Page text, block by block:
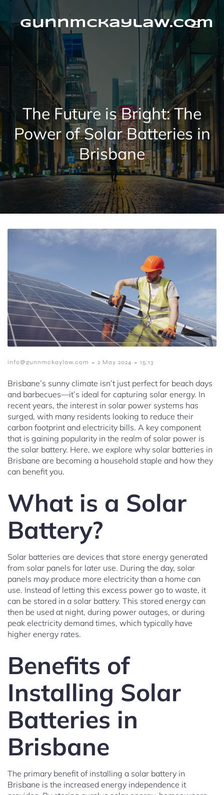
Skip
contentgunnmckaylaw.com
The Future is Bright: The
Power of Solar Batteries in
Brisbane
info@gunnmckaylaw.com - 2 May 2024 - 15:13
Brisbane’s sunny climate isn’t just perfect for beach days
and barbecues—it’s ideal for capturing solar energy. In
recent years, the interest in solar power systems has
surged, with many residents looking to reduce their
carbon footprint and electricity bills. A key component
that is gaining popularity in the realm of solar power is
the solar battery. Here, we explore why solar batteries in
Brisbane are becoming a household staple and how they
can benefit you.
What is a Solar
Battery?
Solar batteries are devices that store energy generated
from solar panels for later use. During the day, solar
panels may produce more electricity than a home can
use. Instead of letting this excess power go to waste, it
can be stored in a solar battery. This stored energy can
then be used at night, during power outages, or during
peak electricity demand times, which typically have
higher energy rates.
Benefits of
Installing Solar
Batteries in
Brisbane
The primary benefit of installing a solar battery in
Brisbane is the increased energy independence it